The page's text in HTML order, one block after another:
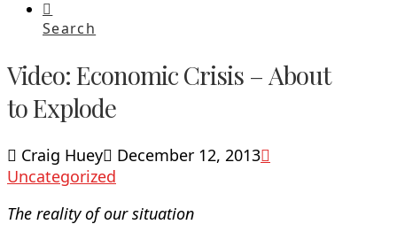
Search
Video: Economic Crisis – About
to Explode
Craig Huey
December 12, 2013
Uncategorized
The reality of our situation